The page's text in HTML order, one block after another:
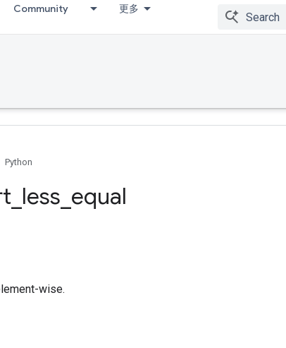
Community 更多
Python
less equal
wise.